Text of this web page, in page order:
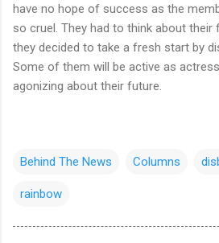
have no hope of success as the
so cruel. They had to think about their
they decided to take a fresh start by
Some of them will be active as
agonizing about their future.
Behind The News Columns
rainbow